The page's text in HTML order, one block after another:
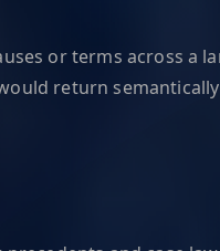
or terms across a
return